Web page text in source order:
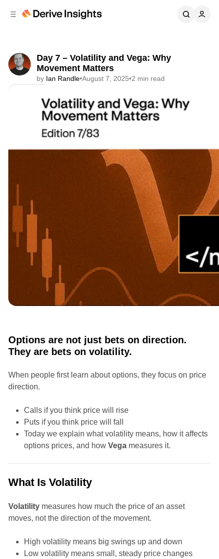
Day 7 – Volatility and Vega: Why
Movement Matters
by Ian Randle•August 7, 2025•2 min read
Options Masterclass with Ian Randle
Options are not just bets on direction.
They are bets on volatility.
When people first learn about options, they focus on price
direction.
Calls if you think price will rise
Puts if you think price will fall
Today we explain what volatility means, how it affects
options prices, and how Vegameasures it.
What Is Volatility
Volatilitymeasures how much the price of an asset
moves, not the direction of the movement.
High volatility means big swings up and down
Low volatility means small, steady price changes